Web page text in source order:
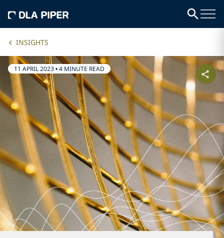
INSIGHTS
11 APRIL 2023•4 MINUTE READ